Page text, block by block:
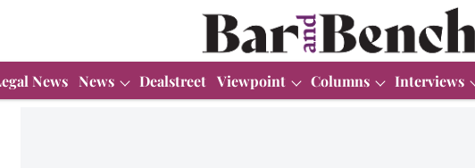
News News Dealstreet Viewpoint Columns Interviews